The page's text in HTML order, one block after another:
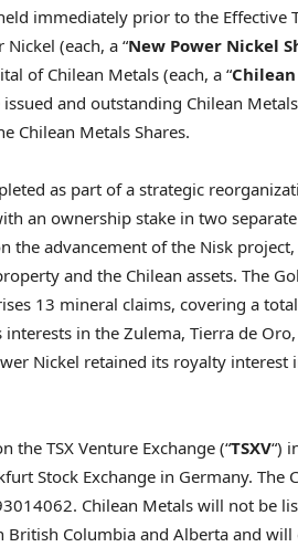
immediately prior to the Effective
(each, a “New Power Nickel
of Chilean Metals (each, a “
and outstanding Chilean
Chilean Metals Shares.
as part of a strategic
an ownership stake in two
the advancement of the Nisk
and the Chilean assets. The
13 mineral claims, covering a
interests in the Zulema, Tierra de Oro
Nickel retained its royalty interest
the TSX Venture Exchange (“TSXV“)
Stock Exchange in Germany. The
Chilean Metals will not be
British Columbia and Alberta and will